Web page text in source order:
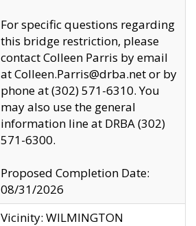
For specific questions regarding
this bridge restriction, please
contact Colleen Parris by email
at Colleen.Parris@drba.net or by
phone at (302) 571-6310. You
may also use the general
information line at DRBA (302)
571-6300.
Proposed Completion Date:
08/31/2026
Vicinity: WILMINGTON